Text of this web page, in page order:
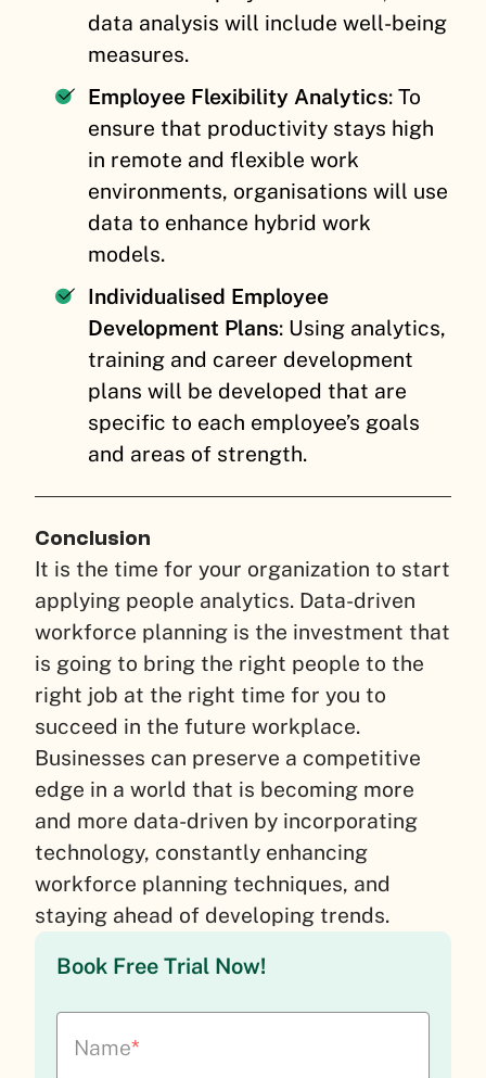
data analysis will include well-being
measures.
Employee Flexibility Analytics: To
ensure that productivity stays high
in remote and flexible work
environments, organisations will use
data to enhance hybrid work
models.
Individualised Employee
Development Plans: Using analytics,
training and career development
plans will be developed that are
specific to each employee’s goals
and areas of strength.
Conclusion
It is the time for your organization to start
applying people analytics. Data-driven
workforce planning is the investment that
is going to bring the right people to the
right job at the right time for you to
succeed in the future workplace.
Businesses can preserve a competitive
edge in a world that is becoming more
and more data-driven by incorporating
technology, constantly enhancing
workforce planning techniques, and
staying ahead of developing trends.
Book Free Trial Now!
Name*